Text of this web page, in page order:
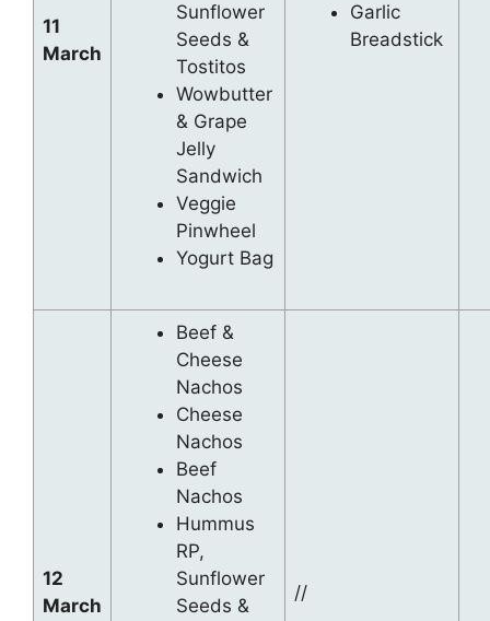
11
March
Sunflower
Seeds &
Tostitos
Wowbutter
& Grape
Jelly
Sandwich
Veggie
Pinwheel
Yogurt Bag
Garlic
Breadstick
12
March
Beef &
Cheese
Nachos
Cheese
Nachos
Beef
Nachos
Hummus
RP,
Sunflower
Seeds &
//